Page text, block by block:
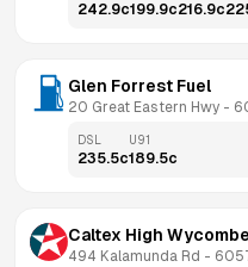
242.9c199.9c216.9c
Glen Forrest Fuel
20 Great Eastern Hwy -
DSL
235.5c
U91
189.5c
Caltex High
494 Kalamunda Rd -